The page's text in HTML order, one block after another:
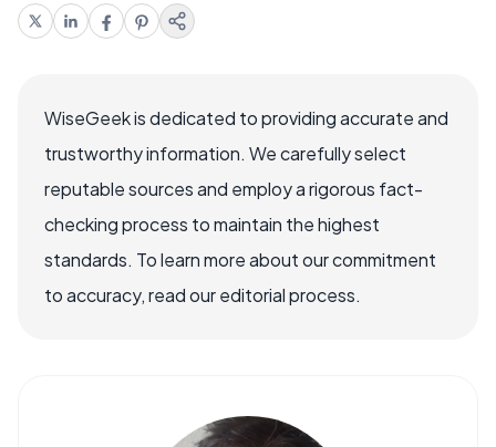
WiseGeek is dedicated to providing accurate and
trustworthy information. We carefully select
reputable sources and employ a rigorous fact-
checking process to maintain the highest
standards. To learn more about our commitment
to accuracy, read our editorial process.